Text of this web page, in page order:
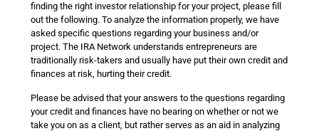
finding the right investor relationship for your project, please fill
out the following. To analyze the information properly, we have
asked specific questions regarding your business and/or
project. The IRA Network understands entrepreneurs are
traditionally risk-takers and usually have put their own credit and
finances at risk, hurting their credit.
Please be advised that your answers to the questions regarding
your credit and finances have no bearing on whether or not we
take you on as a client, but rather serves as an aid in analyzing